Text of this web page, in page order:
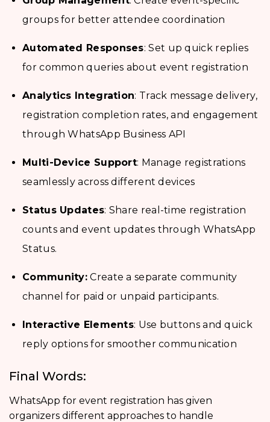
groups for better attendee coordination
Automated Responses: Set up quick replies
for common queries about event registration
Analytics Integration: Track message delivery,
registration completion rates, and engagement
through WhatsApp Business API
Multi-Device Support: Manage registrations
seamlessly across different devices
Status Updates: Share real-time registration
counts and event updates through WhatsApp
Status.
Community: Create a separate community
channel for paid or unpaid participants.
Interactive Elements: Use buttons and quick
reply options for smoother communication
Final Words:
WhatsApp for event registration has given
organizers different approaches to handle